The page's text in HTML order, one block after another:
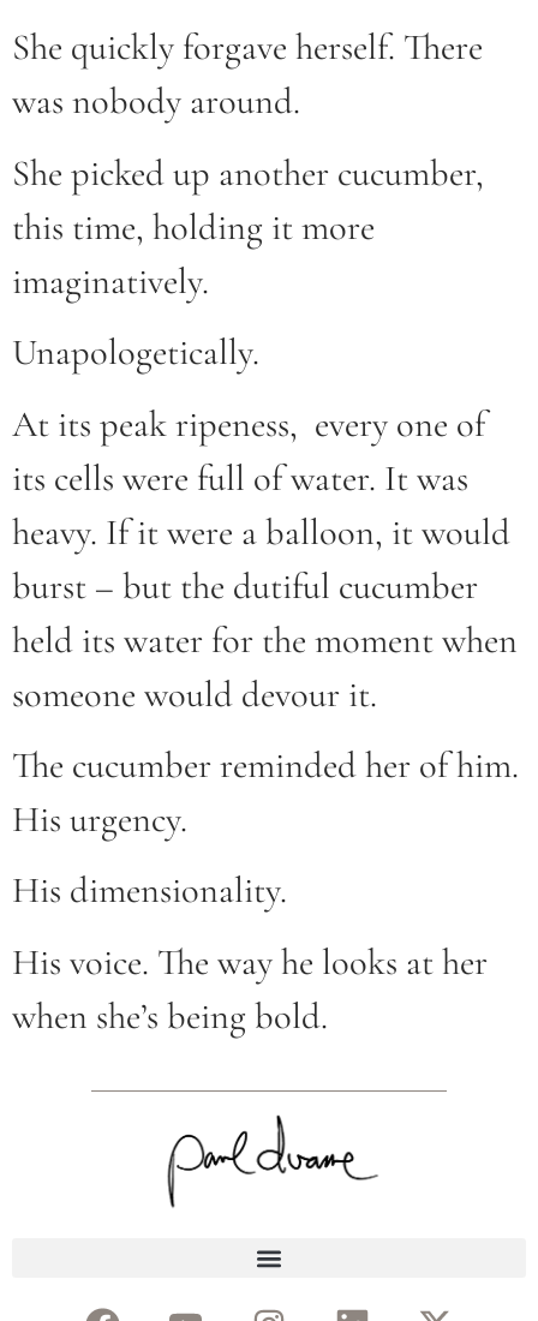
She quickly forgave herself. There
was nobody around.
She picked up another cucumber,
this time, holding it more
imaginatively.
Unapologetically.
At its peak ripeness, every one of
its cells were full of water. It was
heavy. If it were a balloon, it would
burst – but the dutiful cucumber
held its water for the moment when
someone would devour it.
The cucumber reminded her of him.
His urgency.
His dimensionality.
His voice. The way he looks at her
when she’s being bold.